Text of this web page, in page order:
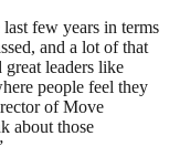
few years in terms
and a lot of that
leaders like
people feel they
of Move
about those